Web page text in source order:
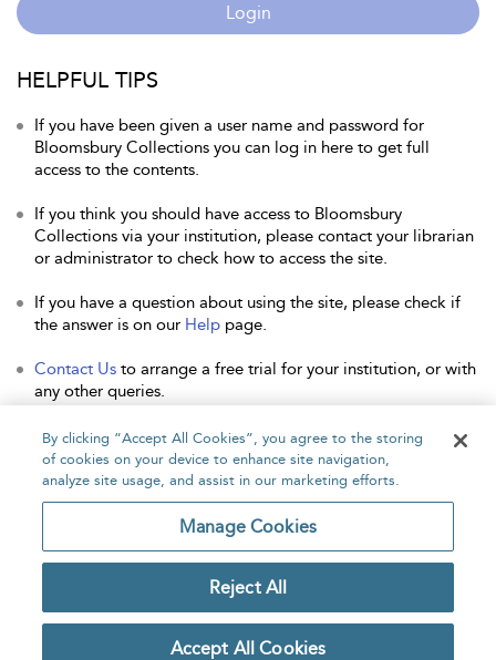
Login
HELPFUL TIPS
If you have been given a user name and password for
Bloomsbury Collections you can log in here to get full
access to the contents.
If you think you should have access to Bloomsbury
Collections via your institution, please contact your librarian
or administrator to check how to access the site.
If you have a question about using the site, please check if
the answer is on our Help page.
Contact Us to arrange a free trial for your institution, or with
any other queries.
Home About Accessibility Contact Us
Copyright Bloomsbury
Publishing Plc 2026
Privacy Policy
By clicking “Accept All Cookies”, you agree to the storing
of cookies on your device to enhance site navigation,
analyze site usage, and assist in our marketing efforts.
Manage Cookies
Reject All
Accept All Cookies